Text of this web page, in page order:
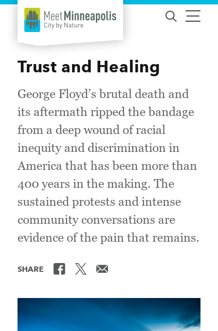
Skip to content
Trust and Healing
George Floyd’s brutal death and
its aftermath ripped the bandage
from a deep wound of racial
inequity and discrimination in
America that has been more than
400 years in the making. The
sustained protests and intense
community conversations are
evidence of the pain that remains.
SHARE